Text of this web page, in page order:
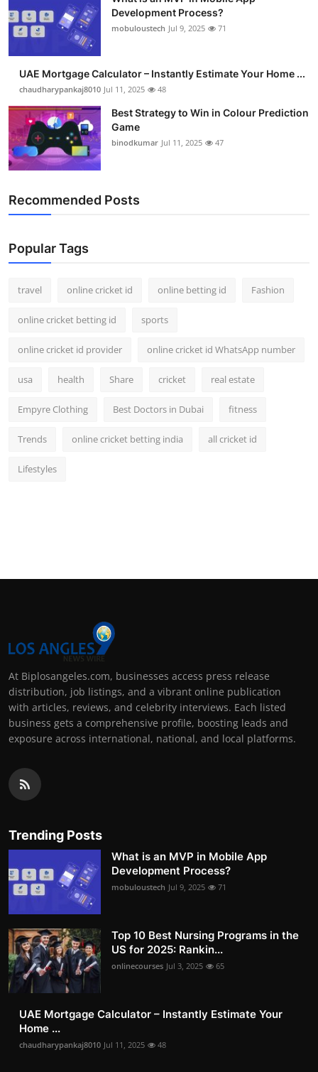
Development Process?
mobuloustech Jul 9, 2025 71
UAE Mortgage Calculator – Instantly Estimate Your Home ...
chaudharypankaj8010 Jul 11, 2025 48
Best Strategy to Win in Colour Prediction
Game
binodkumar Jul 11, 2025 47
Recommended Posts
Popular Tags
travel online cricket id online betting id Fashion
online cricket betting id sports
online cricket id provider online cricket id WhatsApp number
usa health Share cricket real estate
Empyre Clothing Best Doctors in Dubai fitness
Trends online cricket betting india all cricket id
Lifestyles
At Biplosangeles.com, businesses access press release
distribution, job listings, and a vibrant online publication
with articles, reviews, and celebrity interviews. Each listed
business gets a comprehensive profile, boosting leads and
exposure across international, national, and local platforms.
Trending Posts
What is an MVP in Mobile App
Development Process?
mobuloustech Jul 9, 2025 71
Top 10 Best Nursing Programs in the
US for 2025: Rankin...
onlinecourses Jul 3, 2025 65
UAE Mortgage Calculator – Instantly Estimate Your
Home ...
chaudharypankaj8010 Jul 11, 2025 48